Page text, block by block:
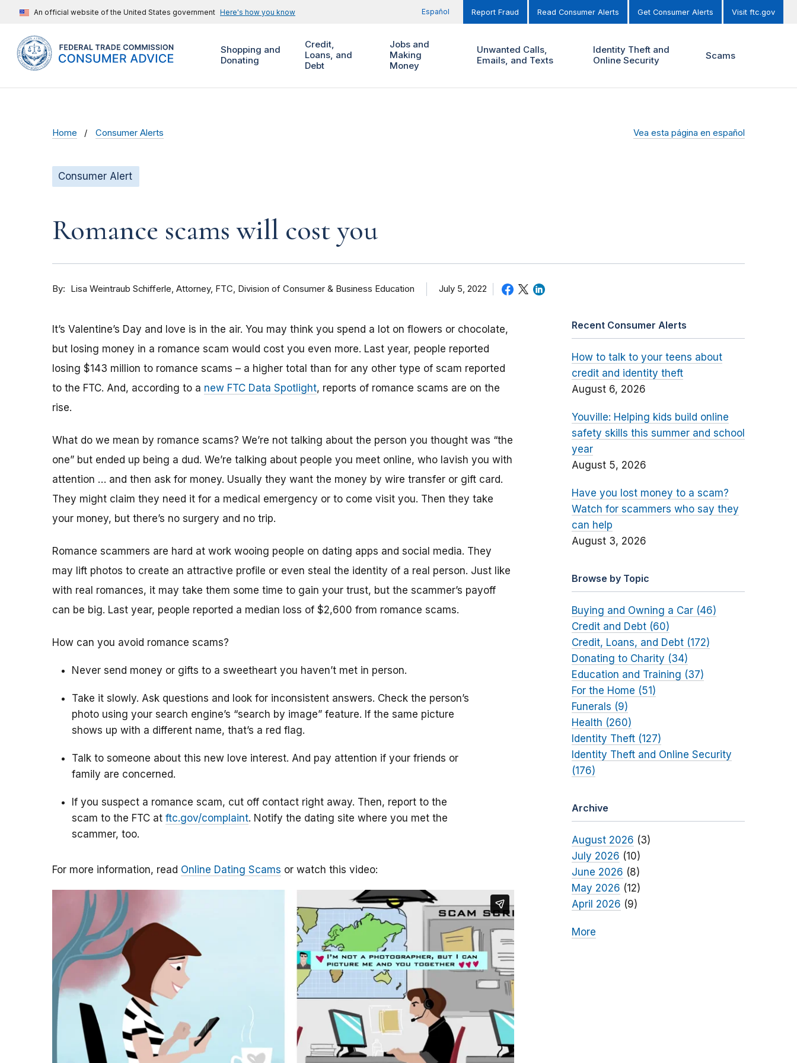
An official website of the United States government Here's how you know Español Report Fraud Read Consumer Alerts Get Consumer Alerts Visit ftc.gov
Shopping and
Donating
Credit,
Loans, and
Debt
Jobs and
Making
Money
Unwanted Calls,
Emails, and Texts
Identity Theft and
Online Security
Scams
Home Consumer Alerts Vea esta página en español
Consumer Alert
Romance scams will cost you
By Lisa Weintraub Schifferle Attorney, FTC, Division of Consumer & Business Education July 5, 2022
It’s Valentine’s Day and love is in the air. You may think you spend a lot on flowers or chocolate,
but losing money in a romance scam would cost you even more. Last year, people reported
losing $143 million to romance scams – a higher total than for any other type of scam reported
to the FTC. And, according to a new FTC Data Spotlight, reports of romance scams are on the
rise.
What do we mean by romance scams? We’re not talking about the person you thought was “the
one” but ended up being a dud. We’re talking about people you meet online, who lavish you with
attention … and then ask for money. Usually they want the money by wire transfer or gift card.
They might claim they need it for a medical emergency or to come visit you. Then they take
your money, but there’s no surgery and no trip.
Romance scammers are hard at work wooing people on dating apps and social media. They
may lift photos to create an attractive profile or even steal the identity of a real person. Just like
with real romances, it may take them some time to gain your trust, but the scammer’s payoff
can be big. Last year, people reported a median loss of $2,600 from romance scams.
How can you avoid romance scams?
Never send money or gifts to a sweetheart you haven’t met in person.
Take it slowly. Ask questions and look for inconsistent answers. Check the person’s
photo using your search engine’s “search by image” feature. If the same picture
shows up with a different name, that’s a red flag.
Talk to someone about this new love interest. And pay attention if your friends or
family are concerned.
If you suspect a romance scam, cut off contact right away. Then, report to the
scam to the FTC at ftc.gov/complaint. Notify the dating site where you met the
scammer, too.
For more information, read Online Dating Scams or watch this video:
Recent Consumer Alerts
How to talk to your teens about
credit and identity theft
August 6, 2026
Youville: Helping kids build online
safety skills this summer and school
year
August 5, 2026
Have you lost money to a scam?
Watch for scammers who say they
can help
August 3, 2026
Browse by Topic
Buying and Owning a Car (46)
Credit and Debt (60)
Credit, Loans, and Debt (172)
Donating to Charity (34)
Education and Training (37)
For the Home (51)
Funerals (9)
Health (260)
Identity Theft (127)
Identity Theft and Online Security
(176)
Archive
August 2026 (3)
July 2026 (10)
June 2026 (8)
May 2026 (12)
April 2026 (9)
More